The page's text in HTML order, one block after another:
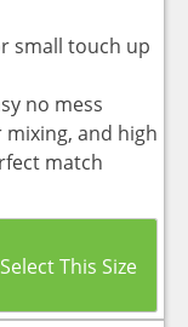
small touch up
no mess
and high
match